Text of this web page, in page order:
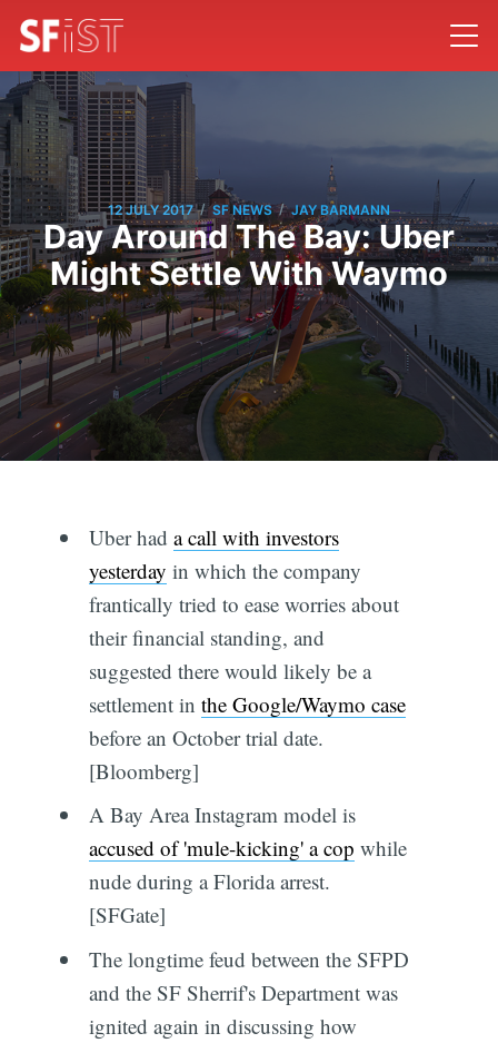
12 JULY 2017 / SF NEWS / JAY BARMANN
Day Around The Bay: Uber
Might Settle With Waymo
Uber had a call with investors
yesterday in which the company
frantically tried to ease worries about
their financial standing, and
suggested there would likely be a
settlement in the Google/Waymo case
before an October trial date.
[Bloomberg]
A Bay Area Instagram model is
accused of 'mule-kicking' a cop while
nude during a Florida arrest.
[SFGate]
The longtime feud between the SFPD
and the SF Sherrif's Department was
ignited again in discussing how